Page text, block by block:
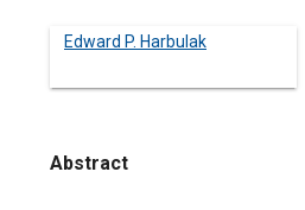
Edward P. Harbulak
Abstract